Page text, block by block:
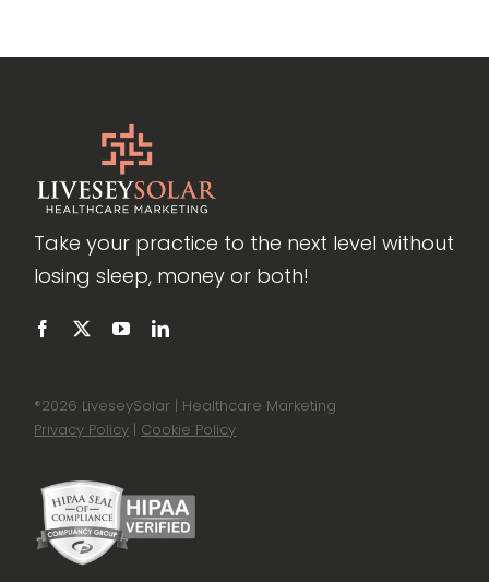
Take your practice to the next level without
losing sleep, money or both!
®2026 LiveseySolar | Healthcare Marketing
Privacy Policy | Cookie Policy